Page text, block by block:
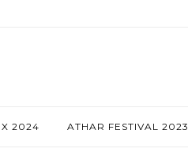
2024 ATHAR FESTIVAL 2023